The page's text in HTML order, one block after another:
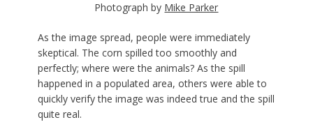
Photograph by Mike Parker
As the image spread, people were immediately
skeptical. The corn spilled too smoothly and
perfectly; where were the animals? As the spill
happened in a populated area, others were able to
quickly verify the image was indeed true and the spill
quite real.